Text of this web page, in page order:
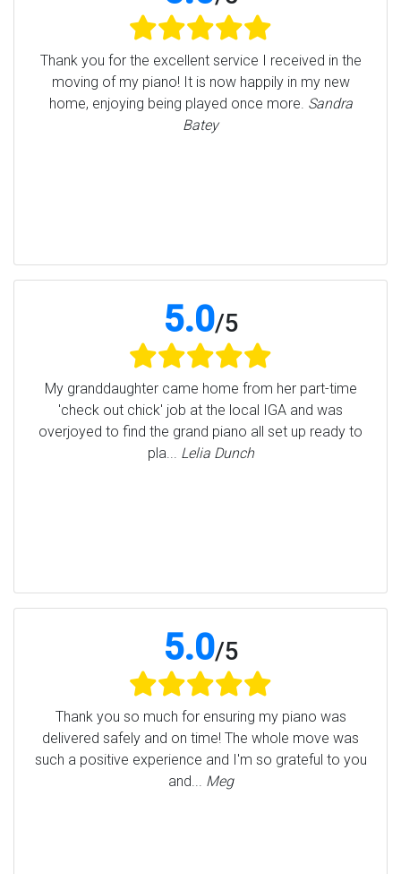
Thank you for the excellent service I received in the
moving of my piano! It is now happily in my new
home, enjoying being played once more. Sandra
Batey
5.0/5
My granddaughter came home from her part-time
'check out chick' job at the local IGA and was
overjoyed to find the grand piano all set up ready to
pla... Lelia Dunch
5.0/5
Thank you so much for ensuring my piano was
delivered safely and on time! The whole move was
such a positive experience and I'm so grateful to you
and... Meg